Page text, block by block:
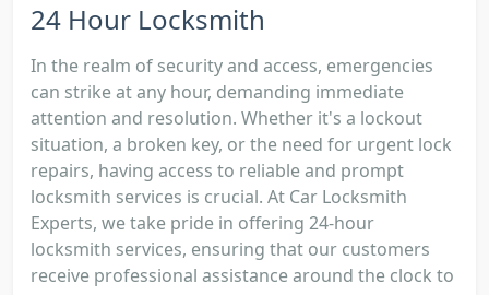
24 Hour Locksmith
In the realm of security and access, emergencies
can strike at any hour, demanding immediate
attention and resolution. Whether it's a lockout
situation, a broken key, or the need for urgent lock
repairs, having access to reliable and prompt
locksmith services is crucial. At Car Locksmith
Experts, we take pride in offering 24-hour
locksmith services, ensuring that our customers
receive professional assistance around the clock to